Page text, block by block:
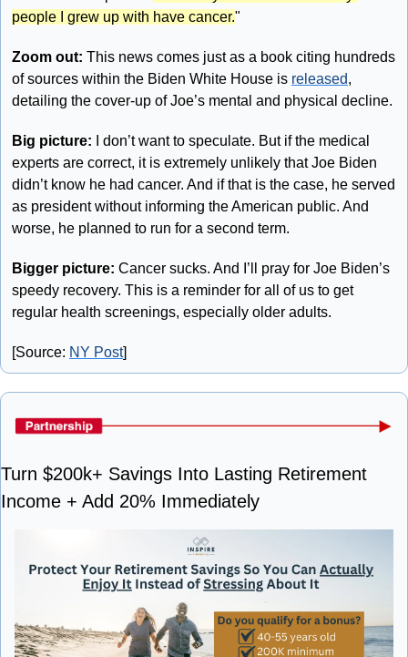
people I grew up with have cancer."
Zoom out: This news comes just as a book citing hundreds
of sources within the Biden White House is released,
detailing the cover-up of Joe’s mental and physical decline.
Big picture: I don’t want to speculate. But if the medical
experts are correct, it is extremely unlikely that Joe Biden
didn’t know he had cancer. And if that is the case, he served
as president without informing the American public. And
worse, he planned to run for a second term.
Bigger picture: Cancer sucks. And I’ll pray for Joe Biden’s
speedy recovery. This is a reminder for all of us to get
regular health screenings, especially older adults.
[Source: NY Post]
Turn $200k+ Savings Into Lasting Retirement
Income + Add 20% Immediately